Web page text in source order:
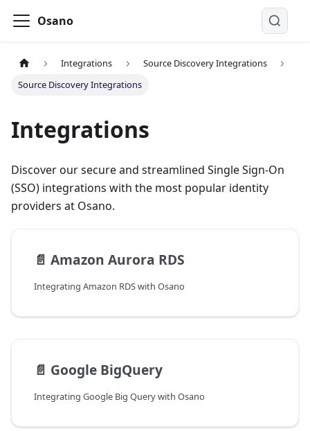
Osano
Integrations
Source Discovery Integrations
Source Discovery Integrations
Integrations
Discover our secure and streamlined Single Sign-On
(SSO) integrations with the most popular identity
providers at Osano.
📄️ Amazon Aurora RDS
Integrating Amazon RDS with Osano
📄️ Google BigQuery
Integrating Google Big Query with Osano